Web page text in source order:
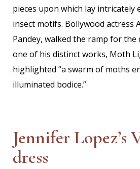
pieces upon which lay intricately
insect motifs. Bollywood actress
Pandey, walked the ramp for the
one of his distinct works, Moth
highlighted “a swarm of moths
illuminated bodice.”
Jennifer Lopez’s
dress